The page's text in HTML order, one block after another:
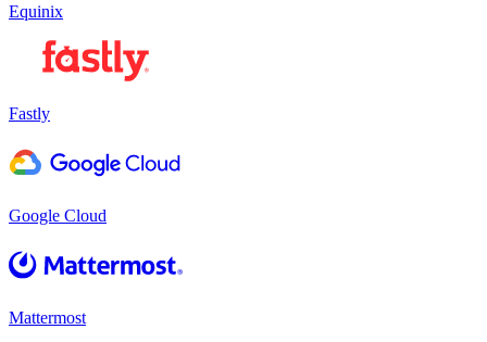
Equinix
Fastly
Google Cloud
Mattermost